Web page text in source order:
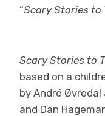
“Scary Stories to
Scary Stories to
based on a
by André Øvredal
and Dan